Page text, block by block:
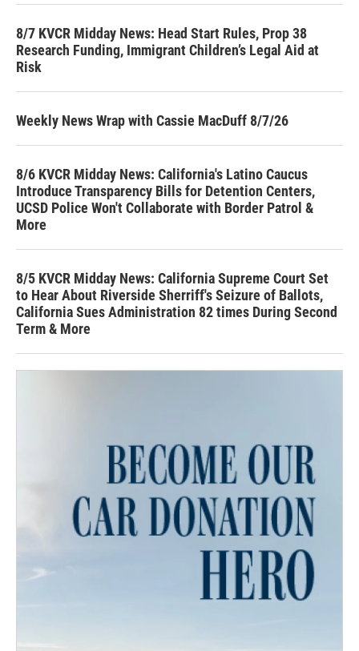
8/7 KVCR Midday News: Head Start Rules, Prop 38
Research Funding, Immigrant Children’s Legal Aid at
Risk
Weekly News Wrap with Cassie MacDuff 8/7/26
8/6 KVCR Midday News: California's Latino Caucus
Introduce Transparency Bills for Detention Centers,
UCSD Police Won't Collaborate with Border Patrol &
More
8/5 KVCR Midday News: California Supreme Court Set
to Hear About Riverside Sherriff's Seizure of Ballots,
California Sues Administration 82 times During Second
Term & More